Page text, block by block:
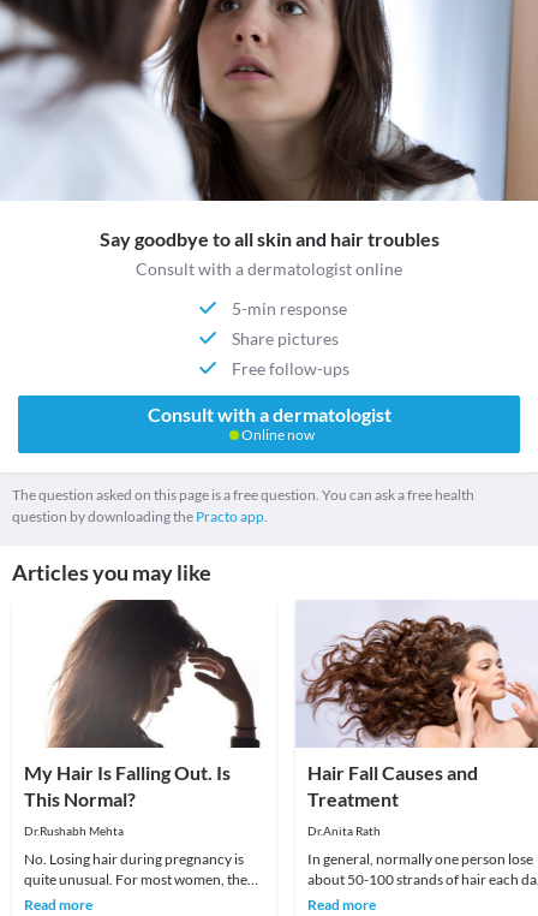
Say goodbye to all skin and hair troubles
Consult with a dermatologist online
5-min response
Share pictures
Free follow-ups
Consult with a dermatologist
Online now
The question asked on this page is a free question. You can ask a free health
question by downloading the Practo app.
Articles you may like
My Hair Is Falling Out. Is
This Normal?
Dr.Rushabh Mehta
No. Losing hair during pregnancy is
quite unusual. For most women, the
hormonal changes that take place
Read more
Hair Fall Causes and
Treatment
Dr.Anita Rath
In general, normally one person lose
about 50-100 strands of hair each
but the loss is not visible as new hair
Read more